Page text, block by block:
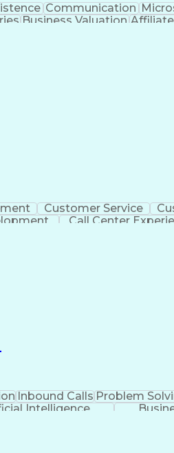
Communication
Business Valuation
Customer Service
Call Center
Inbound CallsProblem
Intelligence